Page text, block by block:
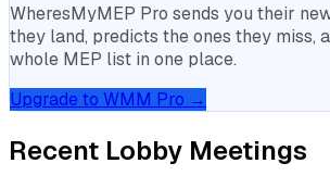
WheresMyMEP Pro sends you their
they land, predicts the ones they miss,
whole MEP list in one place.
Upgrade to WMM Pro →
Recent Lobby Meetings